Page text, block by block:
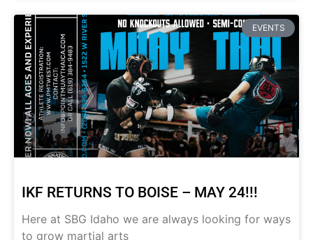
EVENTS
IKF RETURNS TO BOISE – MAY 24!!!
Here at SBG Idaho we are always looking for ways
to grow martial arts